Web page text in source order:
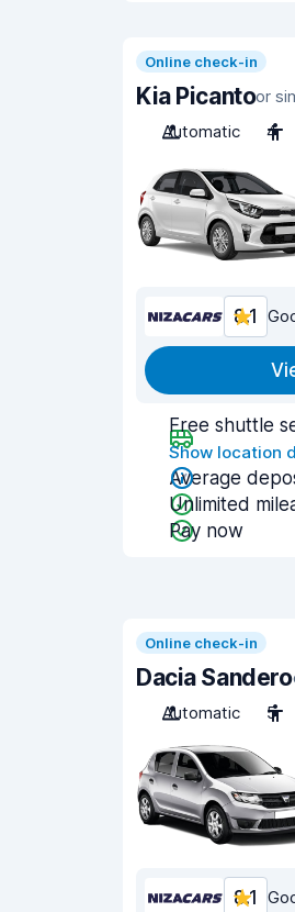
Online check-in
Kia Picantoor
Automatic
4
8.1
Free shuttle
Show location
Average
Unlimited
Pay now
Online check-in
Dacia Sandero
Automatic
5
8.1